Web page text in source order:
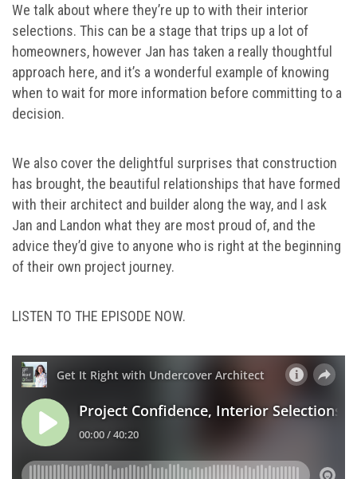
We talk about where they’re up to with their interior
selections. This can be a stage that trips up a lot of
homeowners, however Jan has taken a really thoughtful
approach here, and it’s a wonderful example of knowing
when to wait for more information before committing to a
decision.
We also cover the delightful surprises that construction
has brought, the beautiful relationships that have formed
with their architect and builder along the way, and I ask
Jan and Landon what they are most proud of, and the
advice they’d give to anyone who is right at the beginning
of their own project journey.
LISTEN TO THE EPISODE NOW.